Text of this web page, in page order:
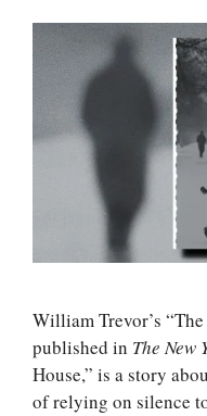
William Trevor’s
published in The New
House,” is a story
of relying on silence